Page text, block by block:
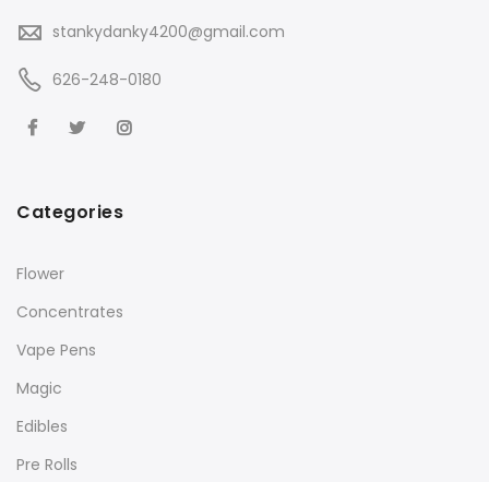
stankydanky4200@gmail.com
626-248-0180
Categories
Flower
Concentrates
Vape Pens
Magic
Edibles
Pre Rolls